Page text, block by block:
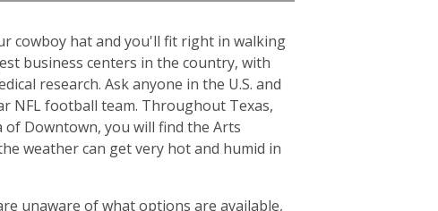
cowboy hat and you'll fit right in walking
business centers in the country, with
research. Ask anyone in the U.S. and
NFL football team. Throughout Texas,
Downtown, you will find the Arts
weather can get very hot and humid in
unaware of what options are available,